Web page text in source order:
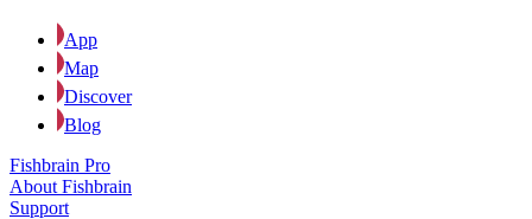
App
Map
Discover
Blog
Fishbrain Pro
About Fishbrain
Support